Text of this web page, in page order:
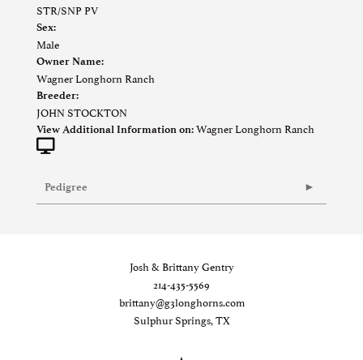
STR/SNP PV
Sex:
Male
Owner Name:
Wagner Longhorn Ranch
Breeder:
JOHN STOCKTON
View Additional Information on: Wagner Longhorn Ranch
Pedigree
Josh & Brittany Gentry
214-435-5569
brittany@g3longhorns.com
Sulphur Springs, TX